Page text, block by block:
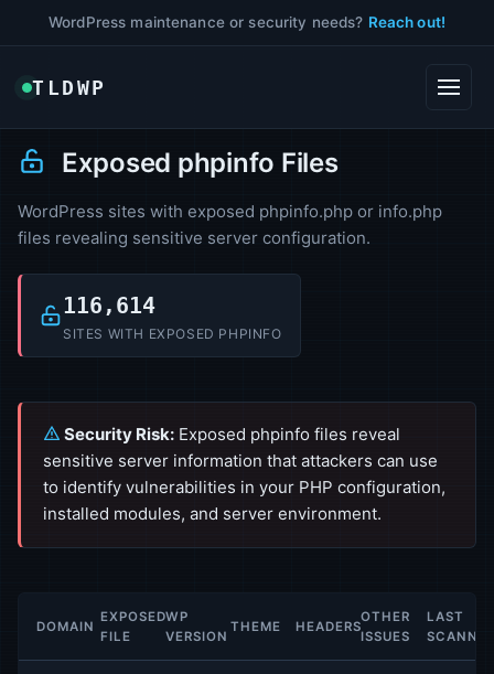
WordPress maintenance or security needs? Reach out!
TLDWP
Exposed phpinfo Files
WordPress sites with exposed phpinfo.php or info.php
files revealing sensitive server configuration.
116,614
SITES WITH EXPOSED PHPINFO
Security Risk: Exposed phpinfo files reveal
sensitive server information that attackers can use
to identify vulnerabilities in your PHP configuration,
installed modules, and server environment.
DOMAIN
EXPOSED
FILE
WP
VERSION
THEME HEADERS
OTHER
ISSUES
LAST